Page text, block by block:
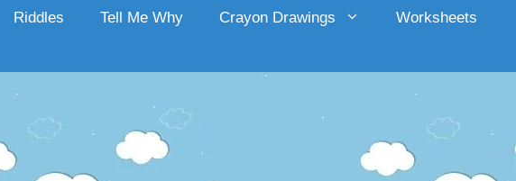
Riddles Tell Me Why Crayon Drawings Worksheets